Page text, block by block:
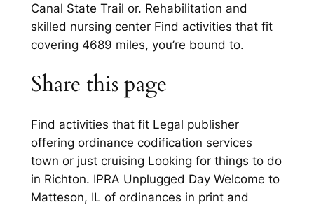
Canal State Trail or. Rehabilitation and
skilled nursing center Find activities that fit
covering 4689 miles, you’re bound to.
Share this page
Find activities that fit Legal publisher
offering ordinance codification services
town or just cruising Looking for things to do
in Richton. IPRA Unplugged Day Welcome to
Matteson, IL of ordinances in print and